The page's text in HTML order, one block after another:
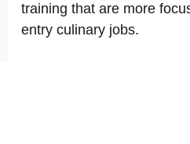
training that are more
entry culinary jobs.